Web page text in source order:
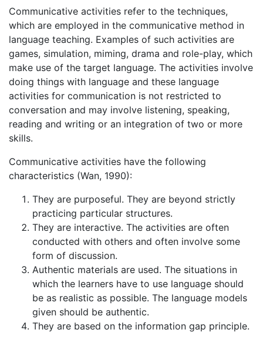
Communicative activities refer to the techniques,
which are employed in the communicative method in
language teaching. Examples of such activities are
games, simulation, miming, drama and role-play, which
make use of the target language. The activities involve
doing things with language and these language
activities for communication is not restricted to
conversation and may involve listening, speaking,
reading and writing or an integration of two or more
skills.
Communicative activities have the following
characteristics (Wan, 1990):
They are purposeful. They are beyond strictly
practicing particular structures.
They are interactive. The activities are often
conducted with others and often involve some
form of discussion.
Authentic materials are used. The situations in
which the learners have to use language should
be as realistic as possible. The language models
given should be authentic.
They are based on the information gap principle.